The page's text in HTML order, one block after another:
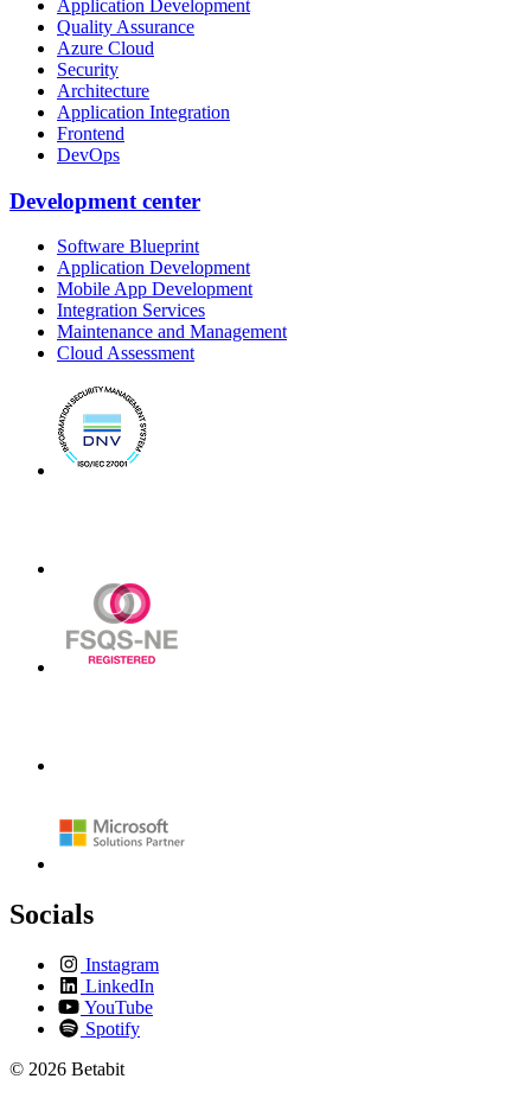
Application Development
Quality Assurance
Azure Cloud
Security
Architecture
Application Integration
Frontend
DevOps
Development center
Software Blueprint
Application Development
Mobile App Development
Integration Services
Maintenance and Management
Cloud Assessment
Socials
Instagram
LinkedIn
YouTube
Spotify
© 2026 Betabit